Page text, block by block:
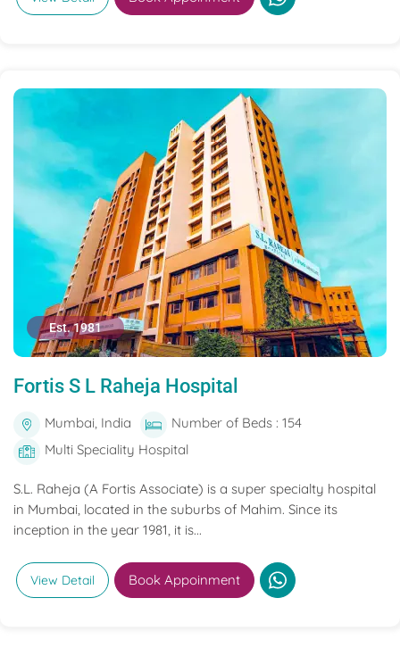
Est. 1981
Fortis S L Raheja Hospital
Mumbai, India
Number of Beds : 154
Multi Speciality Hospital
S.L. Raheja (A Fortis Associate) is a super specialty hospital
in Mumbai, located in the suburbs of Mahim. Since its
inception in the year 1981, it is...
View Detail Book Appoinment